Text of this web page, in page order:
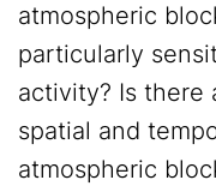
atmospheric
particularly
activity? Is there
spatial and
atmospheric